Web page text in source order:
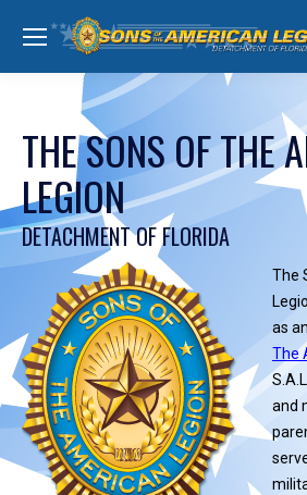
THE SONS OF THE
LEGION
DETACHMENT OF FLORIDA
The
as
The
and